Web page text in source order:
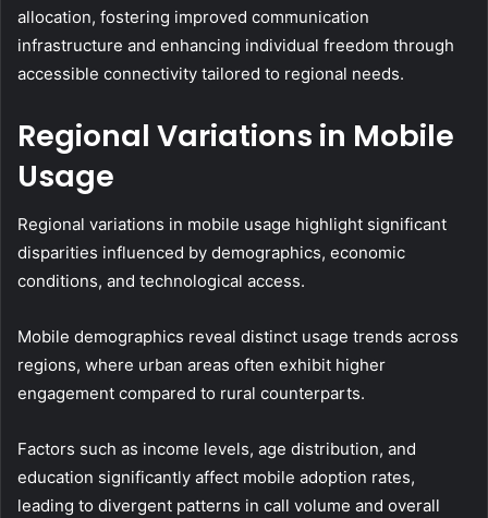
allocation, fostering improved communication
infrastructure and enhancing individual freedom through
accessible connectivity tailored to regional needs.
Regional Variations in Mobile
Usage
Regional variations in mobile usage highlight significant
disparities influenced by demographics, economic
conditions, and technological access.
Mobile demographics reveal distinct usage trends across
regions, where urban areas often exhibit higher
engagement compared to rural counterparts.
Factors such as income levels, age distribution, and
education significantly affect mobile adoption rates,
leading to divergent patterns in call volume and overall